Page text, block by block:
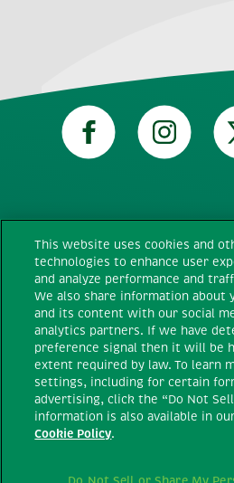
Technical
Terms and
Privacy
Cookie
Do Not Sell or
This website uses cookies and
technologies to enhance user
and analyze performance and
We also share information about
and its content with our social
analytics partners. If we have
preference signal then it will be
extent required by law. To learn
settings, including for certain
advertising, click the “Do Not
information is also available in
Cookie Policy.